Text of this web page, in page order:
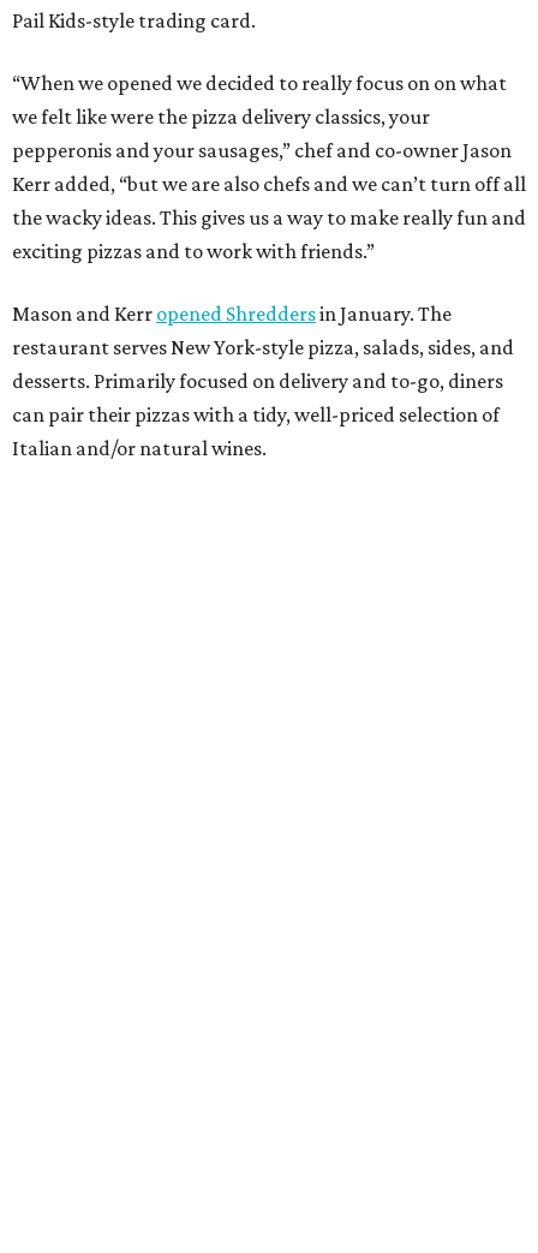
Pail Kids-style trading card.
“When we opened we decided to really focus on on what
we felt like were the pizza delivery classics, your
pepperonis and your sausages,” chef and co-owner Jason
Kerr added, “but we are also chefs and we can’t turn off all
the wacky ideas. This gives us a way to make really fun and
exciting pizzas and to work with friends.”
Mason and Kerr opened Shreddersin January. The
restaurant serves New York-style pizza, salads, sides, and
desserts. Primarily focused on delivery and to-go, diners
can pair their pizzas with a tidy, well-priced selection of
Italian and/or natural wines.